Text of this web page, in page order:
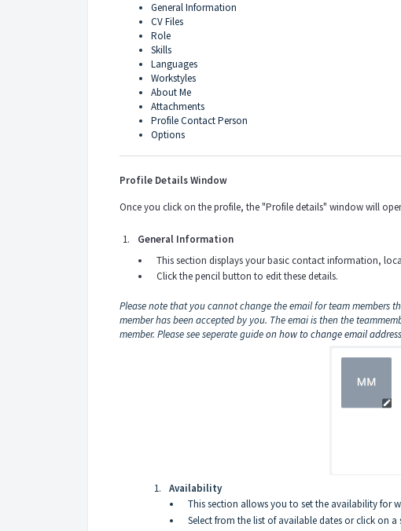
General Information
CV Files
Role
Skills
Languages
Workstyles
About Me
Attachments
Profile Contact Person
Options
Profile Details Window
Once you click on the profile, the "Profile details" window will
General Information
This section displays your basic contact information,
Click the pencil button to edit these details.
Please note that you cannot change the email for team members
member has been accepted by you. The emai is then the
member. Please see seperate guideon how to change email
Availability
This section allows you to set the availability for
Select from the list of available dates or click on